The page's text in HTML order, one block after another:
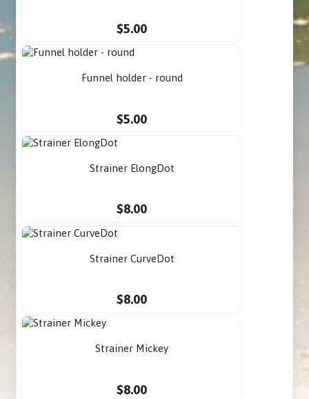
$5.00
Funnel holder - round
$5.00
Strainer ElongDot
$8.00
Strainer CurveDot
$8.00
Strainer Mickey
$8.00